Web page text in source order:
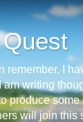
remember, I
am writing
produce
will join this